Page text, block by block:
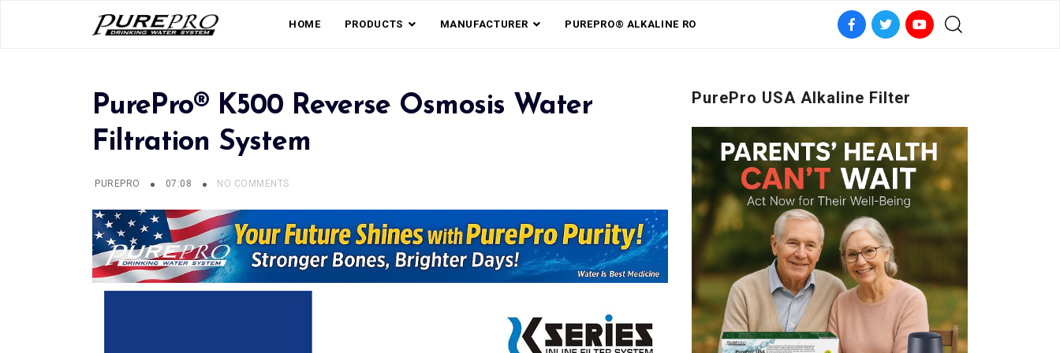
HOME PRODUCTS MANUFACTURER PUREPRO® ALKALINE RO
PurePro® K500 Reverse Osmosis Water
Filtration System
PUREPRO 07:08 NO COMMENTS
PurePro USA Alkaline Filter